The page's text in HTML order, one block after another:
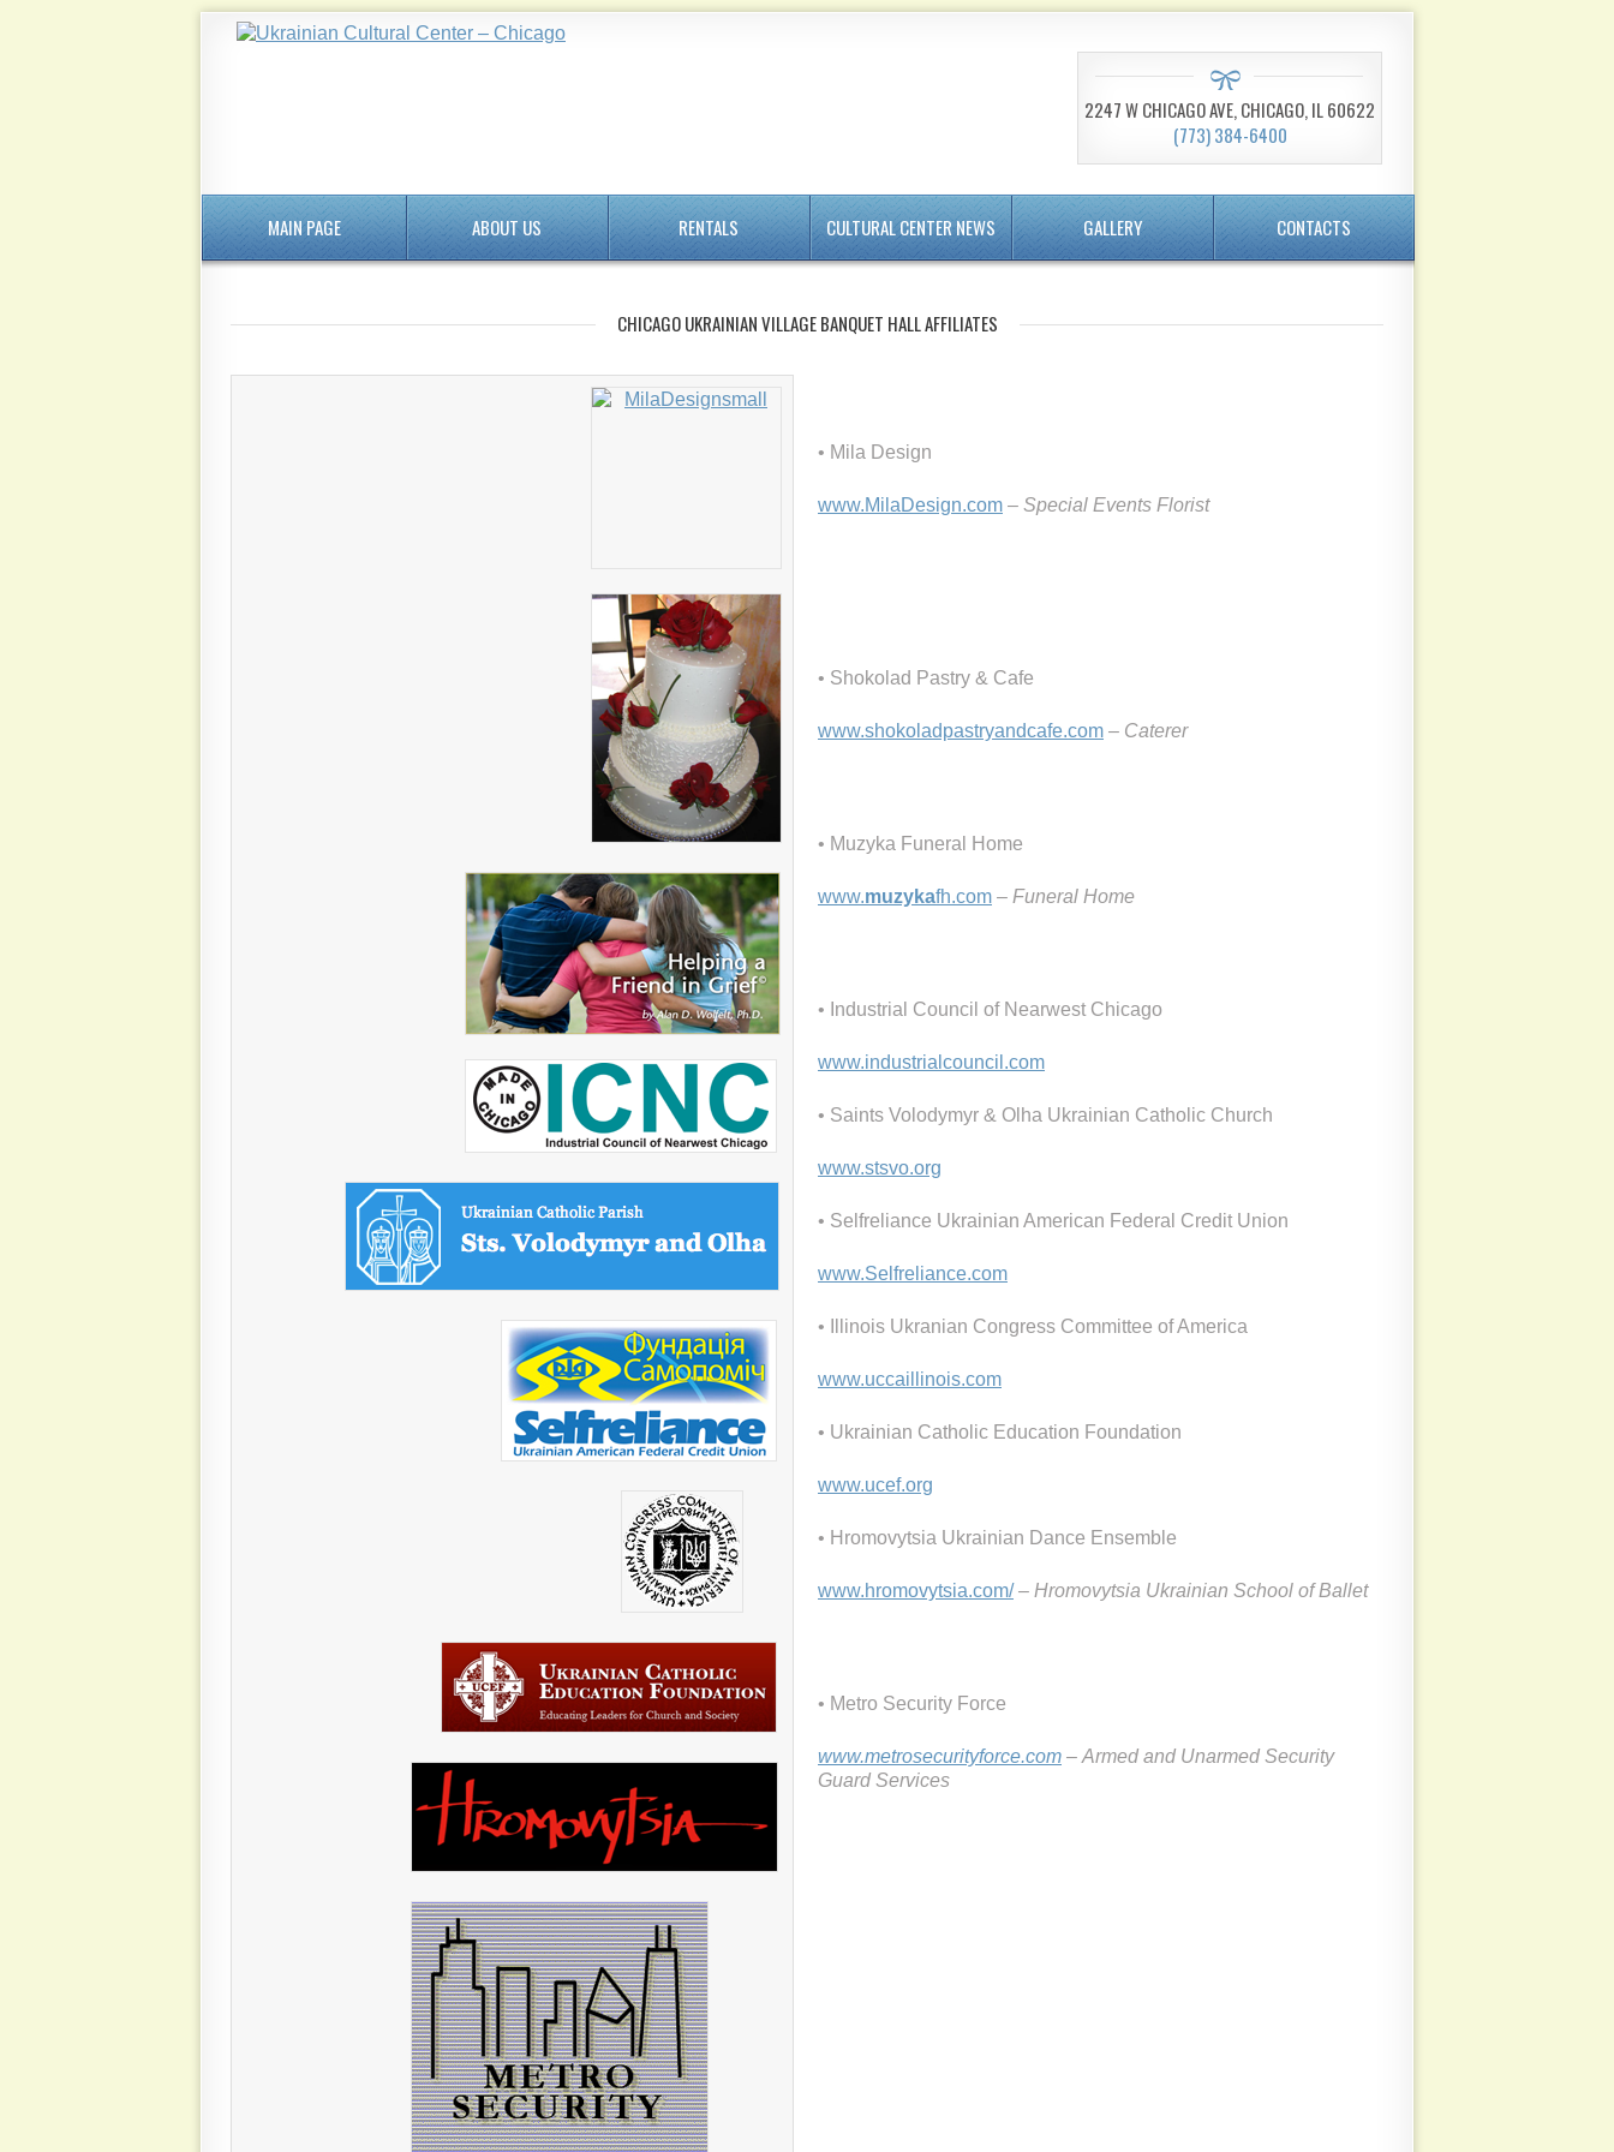
MAIN PAGE ABOUT US RENTALS CULTURAL CENTER NEWS GALLERY CONTACTS
2247 W CHICAGO AVE, CHICAGO, IL 60622
(773) 384-6400
CHICAGO UKRAINIAN VILLAGE BANQUET HALL AFFILIATES
• Mila Design
www.MilaDesign.com – Special Events Florist
• Shokolad Pastry & Cafe
www.shokoladpastryandcafe.com – Caterer
• Muzyka Funeral Home
www.muzykafh.com – Funeral Home
• Industrial Council of Nearwest Chicago
www.industrialcouncil.com
• Saints Volodymyr & Olha Ukrainian Catholic Church
www.stsvo.org
• Selfreliance Ukrainian American Federal Credit Union
www.Selfreliance.com
• Illinois Ukranian Congress Committee of America
www.uccaillinois.com
• Ukrainian Catholic Education Foundation
www.ucef.org
• Hromovytsia Ukrainian Dance Ensemble
www.hromovytsia.com/– Hromovytsia Ukrainian School of Ballet
• Metro Security Force
www.metrosecurityforce.com – Armed and Unarmed Security
Guard Services